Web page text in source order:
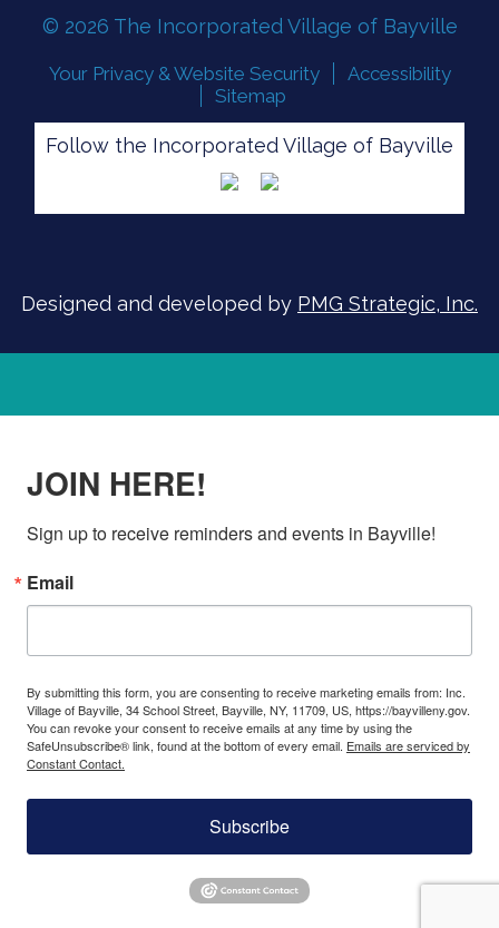
FLOOD READINESS
SIGN UP FOR ALERTS
© 2026 The Incorporated Village of Bayville
Your Privacy & Website Security
Accessibility
Sitemap
Follow the Incorporated Village of Bayville
Designed and developed by PMG Strategic, Inc.
JOIN HERE!
Sign up to receive reminders and events in Bayville!
Email
By submitting this form, you are consenting to receive marketing emails from: Inc.
Village of Bayville, 34 School Street, Bayville, NY, 11709, US, https://bayvilleny.gov.
You can revoke your consent to receive emails at any time by using the
SafeUnsubscribe® link, found at the bottom of every email. Emails are serviced by
Constant Contact.
Subscribe